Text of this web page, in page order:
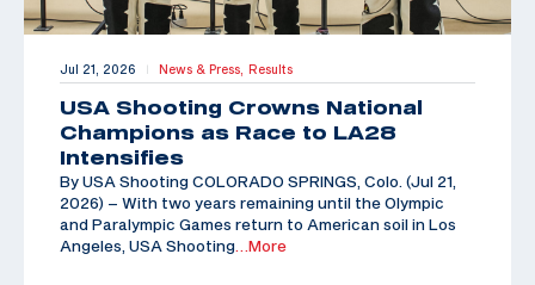
Jul 21, 2026 | News & Press, Results
USA Shooting Crowns National
Champions as Race to LA28
Intensifies
By USA Shooting COLORADO SPRINGS, Colo. (Jul 21,
2026) – With two years remaining until the Olympic
and Paralympic Games return to American soil in Los
Angeles, USA Shooting …More